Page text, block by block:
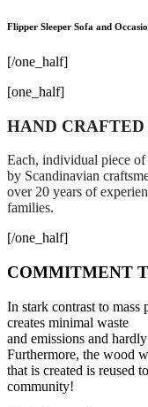
Flipper Sleeper Sofa and
[/one_half]
[one_half]
HAND
Each, individual piece
by Scandinavian
over 20 years of
families.
[/one_half]
COMMITMENT
In stark contrast to mass
creates minimal waste
and emissions and
Furthermore, the wood
that is created is reused
community!